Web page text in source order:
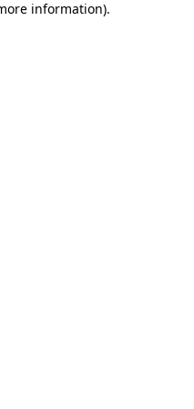
information).